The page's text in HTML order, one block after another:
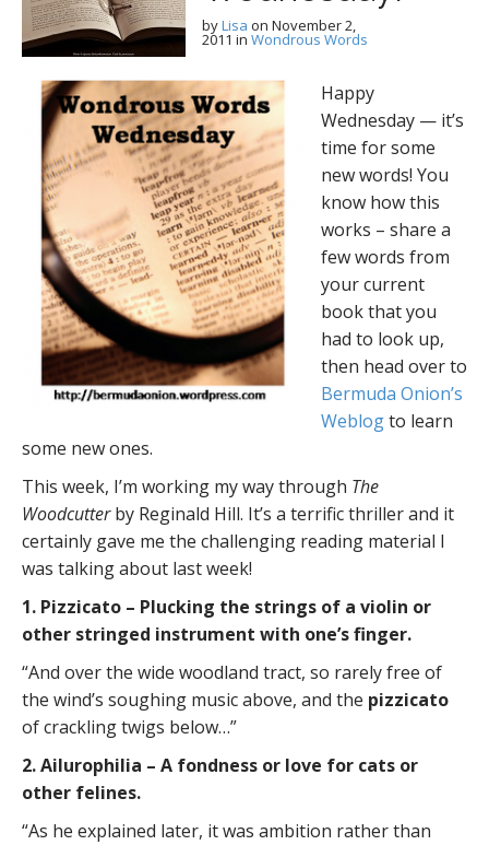
byLisa on November 2,
2011 in Wondrous Words
Happy
Wednesday — it’s
time for some
new words! You
know how this
works – share a
few words from
your current
book that you
had to look up,
then head over to
Bermuda Onion’s
Weblogto learn
some new ones.
This week, I’m working my way through The
Woodcutterby Reginald Hill. It’s a terrific thriller and it
certainly gave me the challenging reading material I
was talking about last week!
1. Pizzicato – Plucking the strings of a violin or
other stringed instrument with one’s finger.
“And over the wide woodland tract, so rarely free of
the wind’s soughing music above, and the pizzicato
of crackling twigs below…”
2. Ailurophilia – A fondness or love for cats or
other felines.
“As he explained later, it was ambition rather than